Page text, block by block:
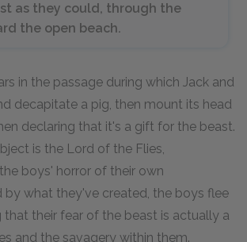
as they could, through the
the open beach.
in the passage during which Jack and
decapitate a pig, then mount its head
declaring that it's a gift for the beast.
is the Lord of the Flies,
boys' horror of their own
by what they've created, the boys flee
that their fear of the beast is actually a
and the savagery within them.